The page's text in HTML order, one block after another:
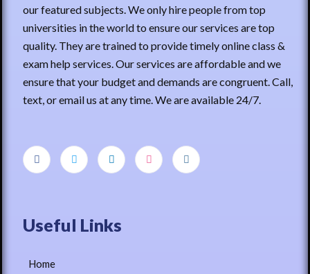
our featured subjects. We only hire people from top
universities in the world to ensure our services are top
quality. They are trained to provide timely online class &
exam help services. Our services are affordable and we
ensure that your budget and demands are congruent. Call,
text, or email us at any time. We are available 24/7.
Useful Links
Home